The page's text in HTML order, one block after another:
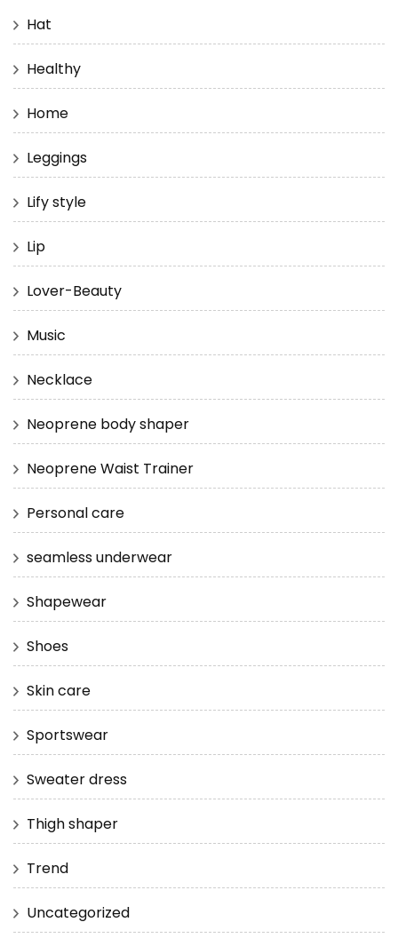
Hat
Healthy
Home
Leggings
Lify style
Lip
Lover-Beauty
Music
Necklace
Neoprene body shaper
Neoprene Waist Trainer
Personal care
seamless underwear
Shapewear
Shoes
Skin care
Sportswear
Sweater dress
Thigh shaper
Trend
Uncategorized